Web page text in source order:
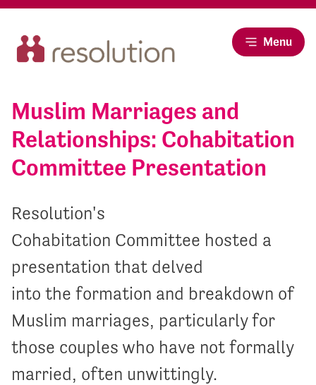
Menu
Muslim Marriages and
Relationships: Cohabitation
Committee Presentation
Resolution's
Cohabitation Committee hosted a
presentation that delved
into the formation and breakdown of
Muslim marriages, particularly for
those couples who have not formally
married, often unwittingly.